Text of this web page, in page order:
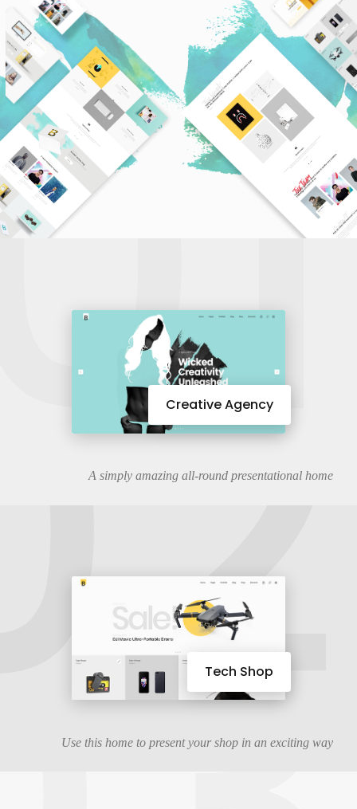
Creative Agency
A simply amazing all-round presentational home
Tech Shop
Use this home to present your shop in an exciting way